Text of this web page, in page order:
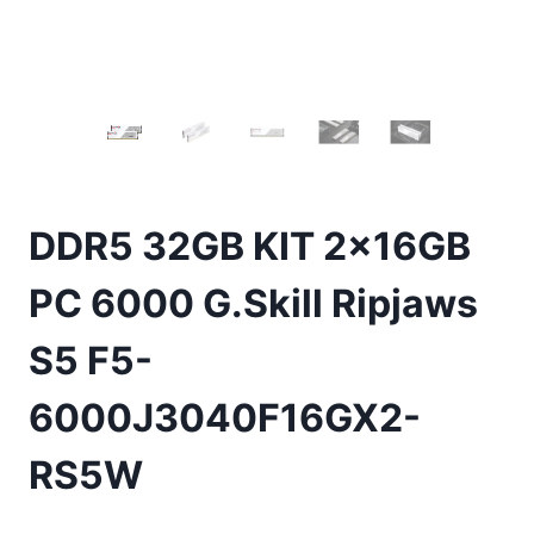
DDR5 32GB KIT 2x16GB
PC 6000 G.Skill Ripjaws
S5 F5-
6000J3040F16GX2-
RS5W